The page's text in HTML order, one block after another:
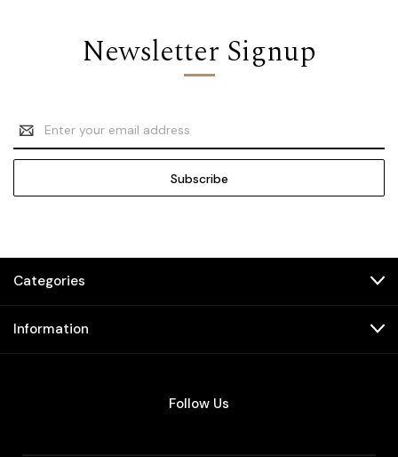
Newsletter Signup
Email
Address
Categories
Information
Follow Us